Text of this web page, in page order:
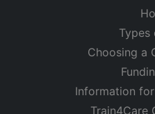
Types
Choosing a
Information
Train4Care